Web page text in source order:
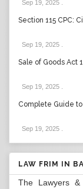
Sep 19, 2025
Section 115 CPC:
Sep 19, 2025
Sale of Goods Act
Sep 19, 2025
Complete Guide
Sep 19, 2025
LAW FRIM IN
The Lawyers